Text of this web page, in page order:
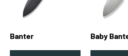
Banter Baby